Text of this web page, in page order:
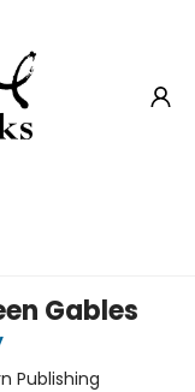
Gables
Publishing